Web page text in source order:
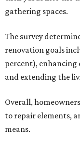
gathering spaces.
The survey
renovation goals
percent), enhancing
and extending the
Overall,
to repair elements,
means.